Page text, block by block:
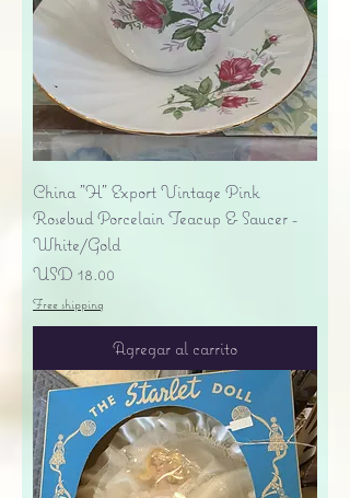
China "H" Export Vintage Pink
Rosebud Porcelain Teacup & Saucer -
White/Gold
Precio
USD 18.00
Free shipping
Agregar al carrito